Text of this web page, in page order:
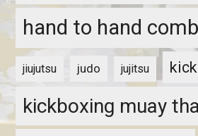
hand to hand
jiujutsu judo jujitsu
kickboxing muay